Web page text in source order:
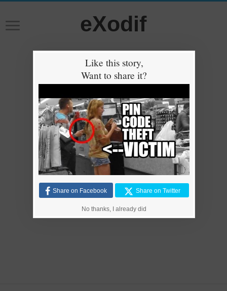
eXodif
Like this story,
Want to share it?
Share on Facebook Share on Twitter
No thanks, I already did